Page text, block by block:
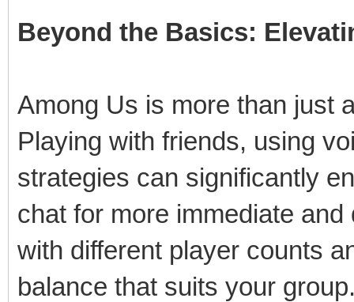
Beyond the Basics:
Among Us is more than just
Playing with friends, using
strategies can significantly
chat for more immediate
with different player counts
balance that suits your